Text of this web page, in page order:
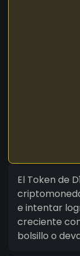
El Token de D10S. En la creencia de
e intentar
creciente
bolsillo o